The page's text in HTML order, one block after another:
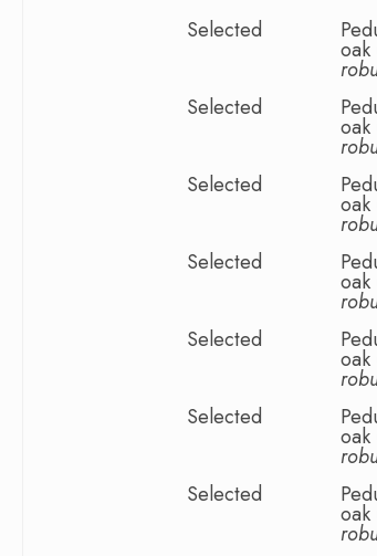
Selected
oak
Selected
oak
Selected
oak
Selected
oak
Selected
oak
Selected
oak
Selected
oak